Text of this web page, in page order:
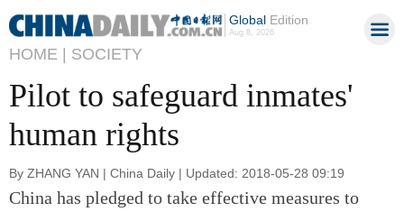
GlobalEdition
Aug 8, 2026
HOME | SOCIETY
Pilot to safeguard inmates'
human rights
By ZHANG YAN | China Daily | Updated: 2018-05-28 09:19
China has pledged to take effective measures to